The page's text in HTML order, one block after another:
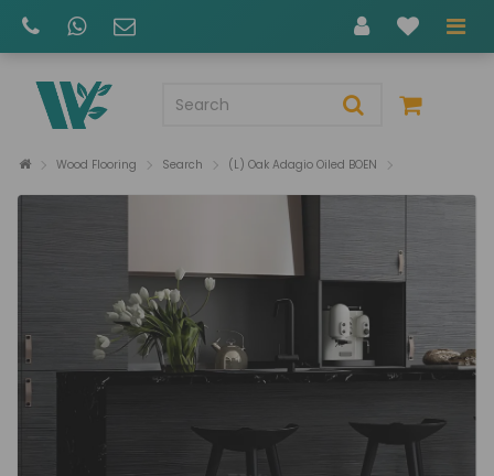
Wood Flooring Search (L) Oak Adagio Oiled BOEN